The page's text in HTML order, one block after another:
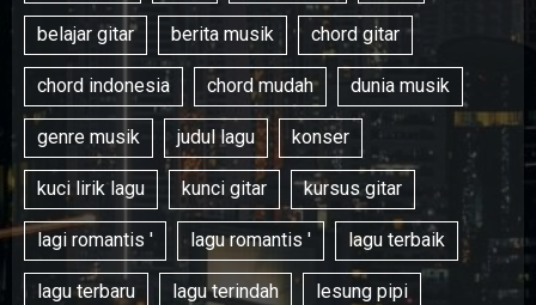
belajar gitar berita musik chord gitar
chord indonesia chord mudah dunia musik
genre musik judul lagu konser
kuci lirik lagu kunci gitar kursus gitar
lagi romantis ' lagu romantis ' lagu terbaik
lagu terbaru lagu terindah lesung pipi